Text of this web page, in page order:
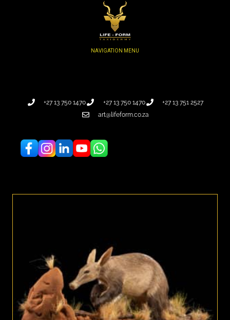
+27 13 750 1470 +27 13 750 1470
+27 13 751 2527
art@lifeform.co.za